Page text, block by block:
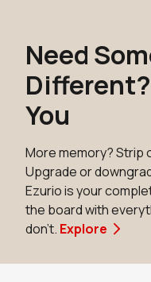
Active
Buy
Active
Buy
Need
You
More memory?
Upgrade or
Ezurio is your
the board with
don't. Explore